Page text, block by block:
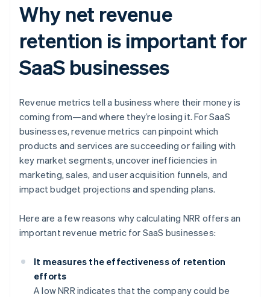
Why net revenue
retention is important for
SaaS businesses
Revenue metrics tell a business where their money is
coming from—and where they’re losing it. For SaaS
businesses, revenue metrics can pinpoint which
products and services are succeeding or failing with
key market segments, uncover inefficiencies in
marketing, sales, and user acquisition funnels, and
impact budget projections and spending plans.
Here are a few reasons why calculating NRR offers an
important revenue metric for SaaS businesses:
It measures the effectiveness of retention
efforts
A low NRR indicates that the company could be